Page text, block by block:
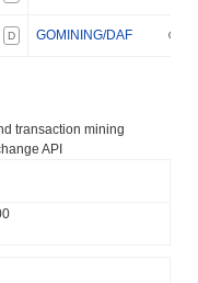
D GOMINING/DAF
transaction mining
API